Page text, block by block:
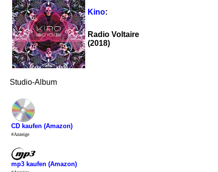
Kino:
Radio Voltaire
(2018)
Studio-Album
CD kaufen (Amazon)
#Anzeige
mp3 kaufen (Amazon)